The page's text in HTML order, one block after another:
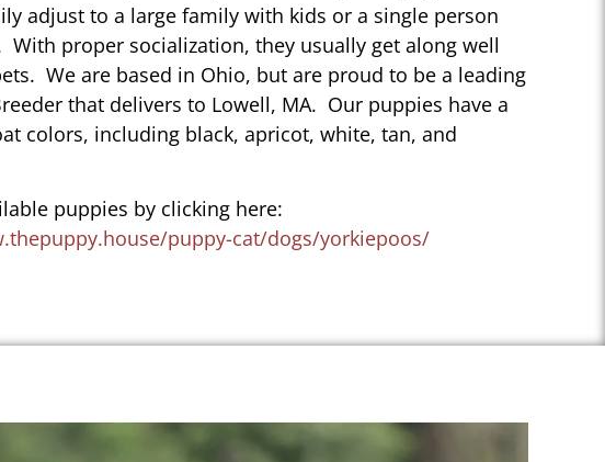
adjust to a large family with kids or a single person
With proper socialization, they usually get along well
We are based in Ohio, but are proud to be a leading
that delivers to Lowell, MA. Our puppies have a
colors, including black, apricot, white, tan, and
puppies by clicking here:
puppy-cat/dogs/yorkiepoos/